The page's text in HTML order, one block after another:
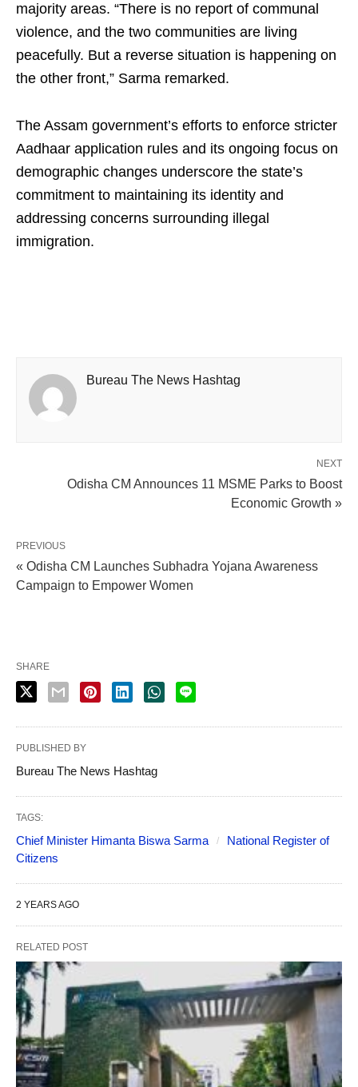
majority areas. “There is no report of communal
violence, and the two communities are living
peacefully. But a reverse situation is happening on
the other front,” Sarma remarked.
The Assam government’s efforts to enforce stricter
Aadhaar application rules and its ongoing focus on
demographic changes underscore the state’s
commitment to maintaining its identity and
addressing concerns surrounding illegal
immigration.
Bureau The News Hashtag
NEXT
Odisha CM Announces 11 MSME Parks to Boost
Economic Growth »
PREVIOUS
« Odisha CM Launches Subhadra Yojana Awareness
Campaign to Empower Women
SHARE
PUBLISHED BY
Bureau The News Hashtag
TAGS:
Chief Minister Himanta Biswa Sarma
National Register of
Citizens
2 YEARS AGO
RELATED POST